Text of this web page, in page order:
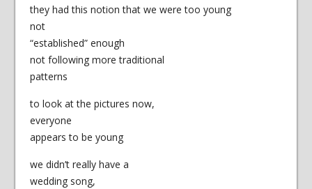
they had this notion that we were too young
not
“established” enough
not following more traditional
patterns
to look at the pictures now,
everyone
appears to be young
we didn’t really have a
wedding song,